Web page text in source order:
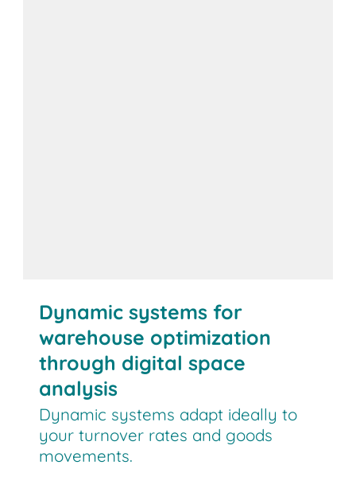
Dynamic systems for
warehouse optimization
through digital space
analysis
Dynamic systems adapt ideally to
your turnover rates and goods
movements.